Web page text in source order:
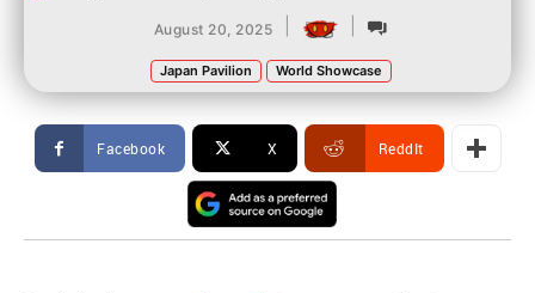
August 20, 2025
Japan Pavilion World Showcase
Facebook X ReddIt